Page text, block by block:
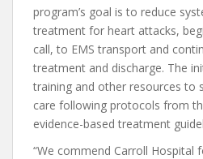
program’s goal is to reduce
treatment for heart attacks,
call, to EMS transport and
treatment and discharge. The
training and other resources to
care following protocols from
evidence-based treatment
“We commend Carroll Hospital